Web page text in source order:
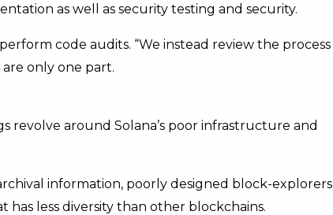
as well as security testing and security.
code audits. “We instead review the process
only one part.
revolve around Solana’s poor infrastructure and
information, poorly designed block-explorers
less diversity than other blockchains.